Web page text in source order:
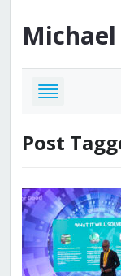
Michael
Post